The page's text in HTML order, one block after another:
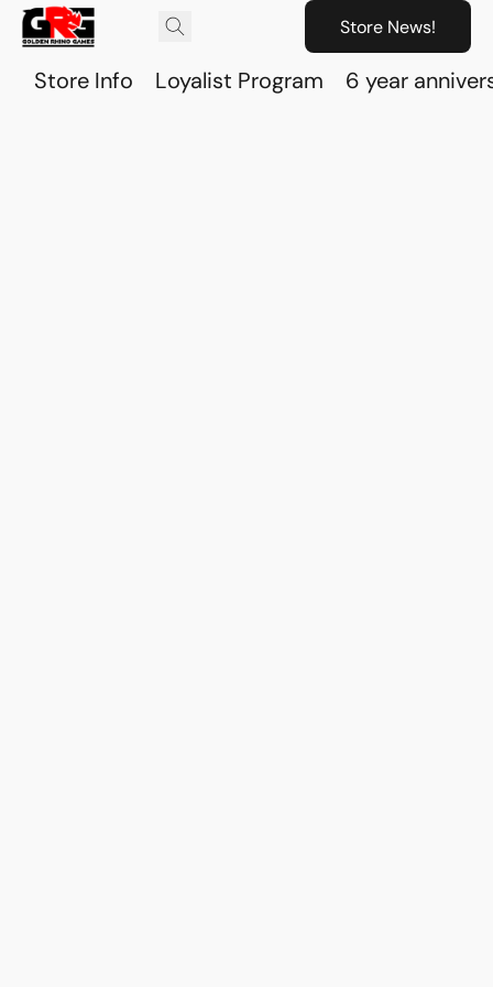
Store News!
Store Info Loyalist Program 6 year